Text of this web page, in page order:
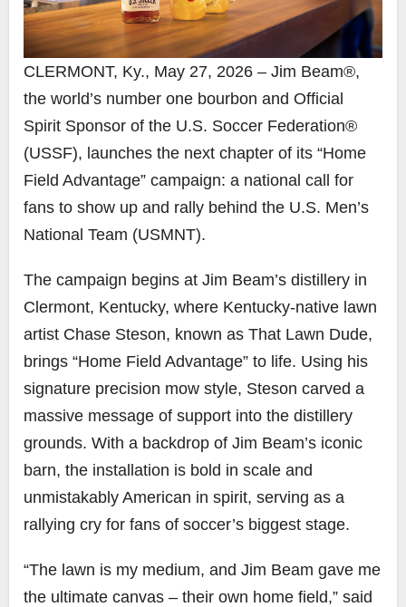
CLERMONT, Ky., May 27, 2026 – Jim Beam®,
the world’s number one bourbon and Official
Spirit Sponsor of the U.S. Soccer Federation®
(USSF), launches the next chapter of its “Home
Field Advantage” campaign: a national call for
fans to show up and rally behind the U.S. Men’s
National Team (USMNT).
The campaign begins at Jim Beam’s distillery in
Clermont, Kentucky, where Kentucky-native lawn
artist Chase Steson, known as That Lawn Dude,
brings “Home Field Advantage” to life. Using his
signature precision mow style, Steson carved a
massive message of support into the distillery
grounds. With a backdrop of Jim Beam’s iconic
barn, the installation is bold in scale and
unmistakably American in spirit, serving as a
rallying cry for fans of soccer’s biggest stage.
“The lawn is my medium, and Jim Beam gave me
the ultimate canvas – their own home field,” said